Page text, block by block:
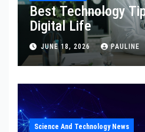
Best Technology
Digital Life
JUNE 18, 2026 PAULINE
Science And Technology News